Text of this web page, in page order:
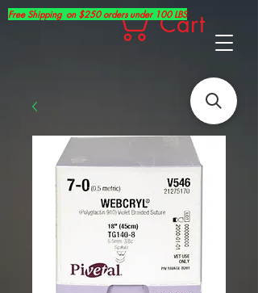
Cart
Free Shipping on $250 orders under 100 LBS